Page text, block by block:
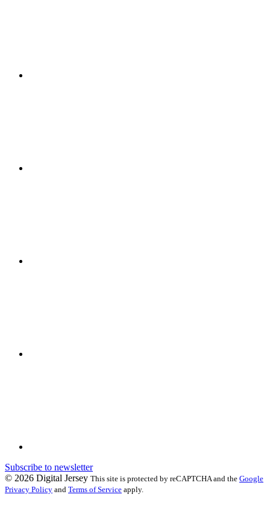
Subscribe to newsletter
© 2026 Digital Jersey This site is protected by reCAPTCHA and the Google
Privacy Policy and Terms of Service apply.